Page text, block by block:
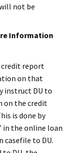
not be
Information
credit report
on that
instruct DU to
on the credit
is done by
in the online loan
to DU.